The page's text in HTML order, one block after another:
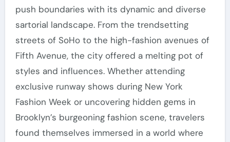
push boundaries with its dynamic and diverse
sartorial landscape. From the trendsetting
streets of SoHo to the high-fashion avenues of
Fifth Avenue, the city offered a melting pot of
styles and influences. Whether attending
exclusive runway shows during New York
Fashion Week or uncovering hidden gems in
Brooklyn’s burgeoning fashion scene, travelers
found themselves immersed in a world where